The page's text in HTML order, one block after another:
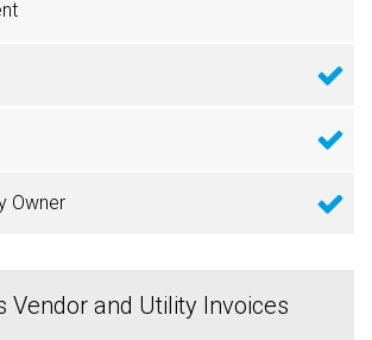
Vendor and Utility Invoices